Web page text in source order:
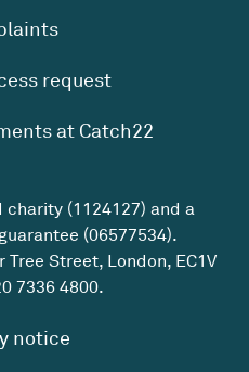
request
at Catch22
(1124127) and a
(06577534).
Street, London, EC1V
7336 4800.
notice